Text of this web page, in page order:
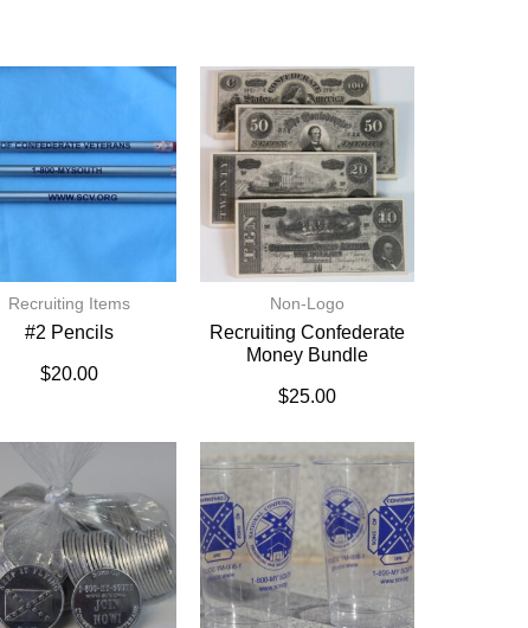
Recruiting Items
#2 Pencils
$20.00
Non-Logo
Recruiting Confederate
Money Bundle
$25.00